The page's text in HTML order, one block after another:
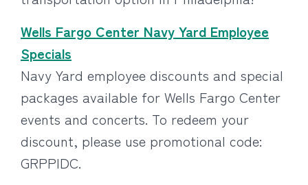
Wells Fargo Center Navy Yard Employee
Specials
Navy Yard employee discounts and special
packages available for Wells Fargo Center
events and concerts. To redeem your
discount, please use promotional code:
GRPPIDC.